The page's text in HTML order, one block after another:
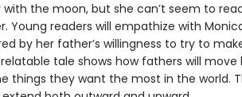
the moon, but she can’t seem to
Young readers will empathize with
by her father’s willingness to try to
tale shows how fathers will
things they want the most in the world.